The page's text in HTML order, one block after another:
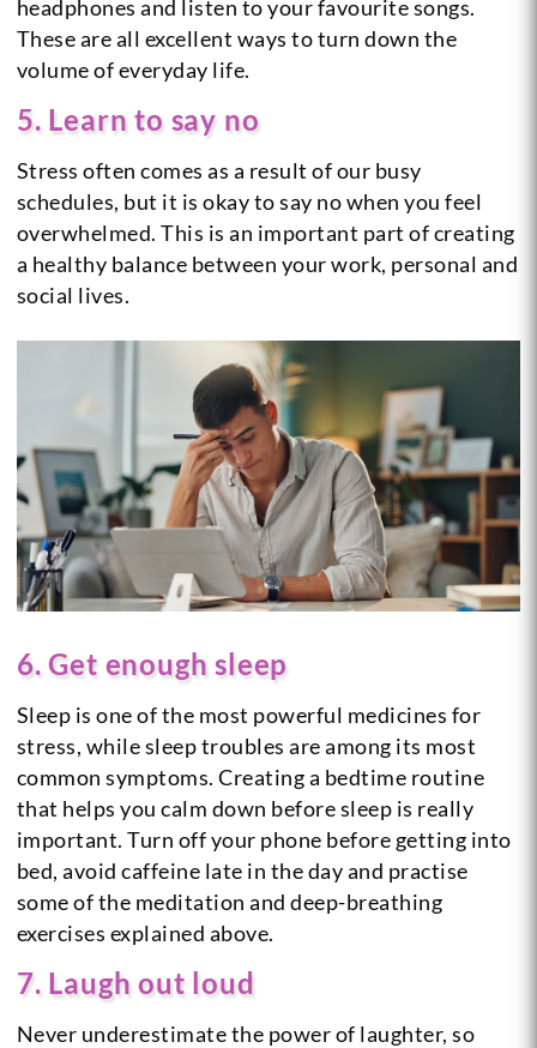
headphones and listen to your favourite songs.
These are all excellent ways to turn down the
volume of everyday life.
5. Learn to say no
Stress often comes as a result of our busy
schedules, but it is okay to say no when you feel
overwhelmed. This is an important part of creating
a healthy balance between your work, personal and
social lives.
6. Get enough sleep
Sleep is one of the most powerful medicines for
stress, while sleep troubles are among its most
common symptoms. Creating a bedtime routine
that helps you calm down before sleep is really
important. Turn off your phone before getting into
bed, avoid caffeine late in the day and practise
some of the meditation and deep-breathing
exercises explained above.
7. Laugh out loud
Never underestimate the power of laughter, so